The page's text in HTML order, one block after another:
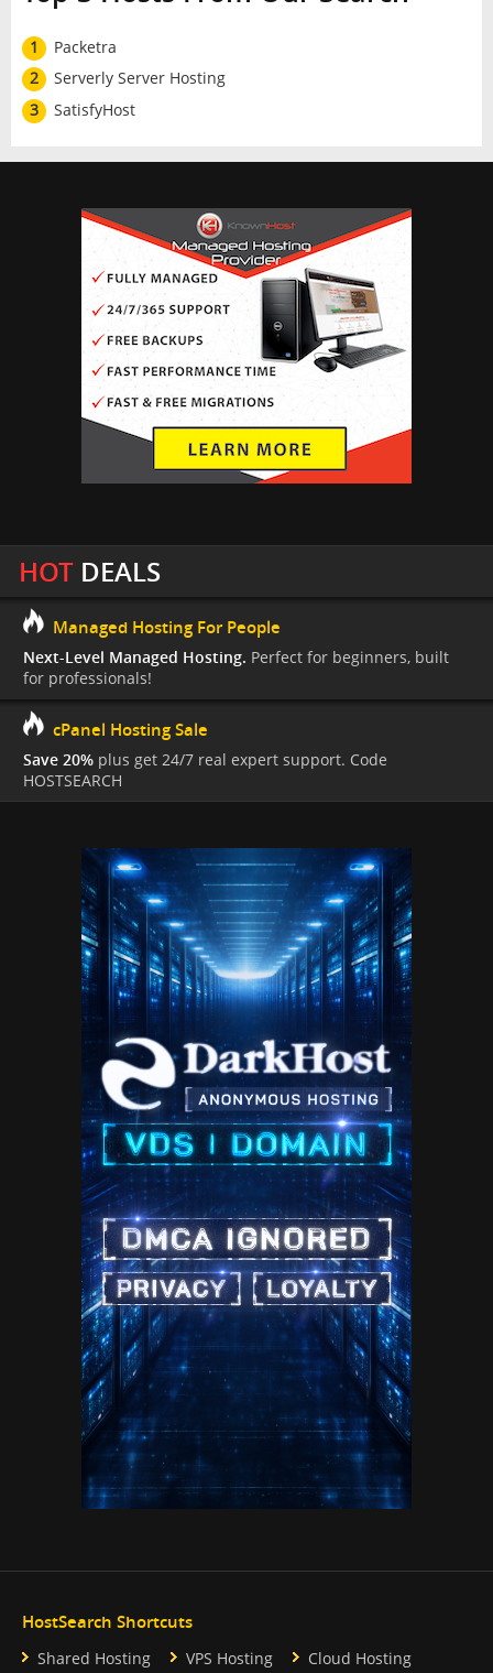
1
Packetra
2
Serverly Server Hosting
3
SatisfyHost
HOTDEALS
Managed Hosting For People
Next-Level Managed Hosting. Perfect for beginners, built
for professionals!
cPanel Hosting Sale
Save 20% plus get 24/7 real expert support. Code
HOSTSEARCH
HostSearch Shortcuts
Shared Hosting VPS Hosting
Cloud Hosting